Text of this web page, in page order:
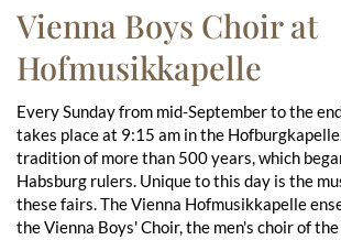
Vienna Boys Choir at
Hofmusikkapelle
Every Sunday from mid-September to the
takes place at 9:15 am in the
tradition of more than 500 years, which
Habsburg rulers. Unique to this day is the
these fairs. The Vienna Hofmusikkapelle
the Vienna Boys' Choir, the men's choir of